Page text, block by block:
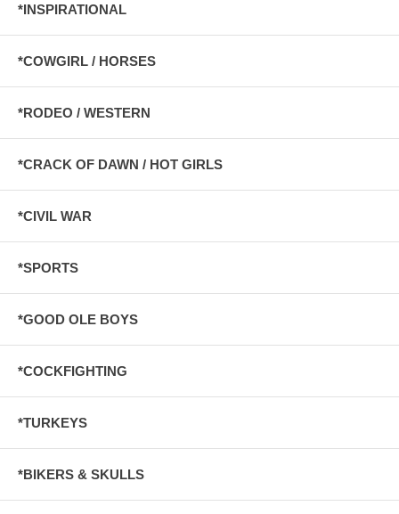
*INSPIRATIONAL
*COWGIRL / HORSES
*RODEO / WESTERN
*CRACK OF DAWN / HOT GIRLS
*CIVIL WAR
*SPORTS
*GOOD OLE BOYS
*COCKFIGHTING
*TURKEYS
*BIKERS & SKULLS